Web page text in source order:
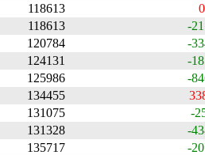
118613
118613
-
120784
-
124131
-
125986
-
134455
131075
-
131328
-
135717
-